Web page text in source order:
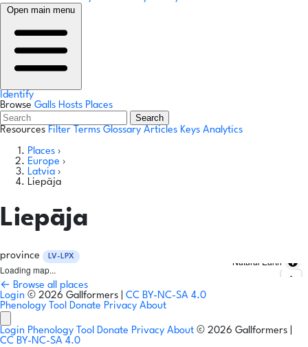
Open main menu
Identify
Browse Galls Hosts Places
Search
Resources Filter Terms Glossary Articles Keys Analytics
Places ›
Europe ›
Latvia ›
Liepāja
Liepāja
province LV-LPX
Loading map...
Natural Earth
← Browse all places
Login © 2026 Gallformers | CC BY-NC-SA 4.0
Phenology Tool Donate Privacy About
Login Phenology Tool Donate Privacy About © 2026 Gallformers |
CC BY-NC-SA 4.0